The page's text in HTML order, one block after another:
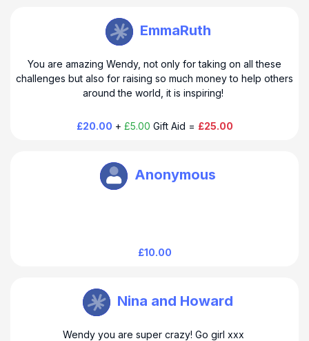
EmmaRuth
You are amazing Wendy, not only for taking on all these
challenges but also for raising so much money to help others
around the world, it is inspiring!
£20.00 + £5.00 Gift Aid = £25.00
Wendy Clark
Anonymous
£10.00
Wendy Clark
Nina and Howard
Wendy you are super crazy! Go girl xxx
Wendy Clark